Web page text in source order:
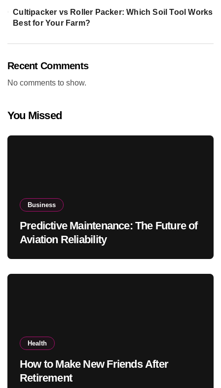
Cultipacker vs Roller Packer: Which Soil Tool Works
Best for Your Farm?
Recent Comments
No comments to show.
You Missed
Business
Predictive Maintenance: The Future of
Aviation Reliability
Health
How to Make New Friends After
Retirement